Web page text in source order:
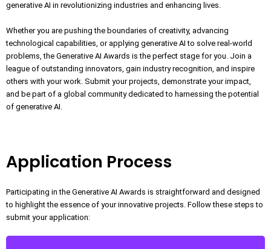
generative AI in revolutionizing industries and enhancing lives.
Whether you are pushing the boundaries of creativity, advancing
technological capabilities, or applying generative AI to solve real-world
problems, the Generative AI Awards is the perfect stage for you. Join a
league of outstanding innovators, gain industry recognition, and inspire
others with your work. Submit your projects, demonstrate your impact,
and be part of a global community dedicated to harnessing the potential
of generative AI.
Application Process
Participating in the Generative AI Awards is straightforward and designed
to highlight the essence of your innovative projects. Follow these steps to
submit your application: